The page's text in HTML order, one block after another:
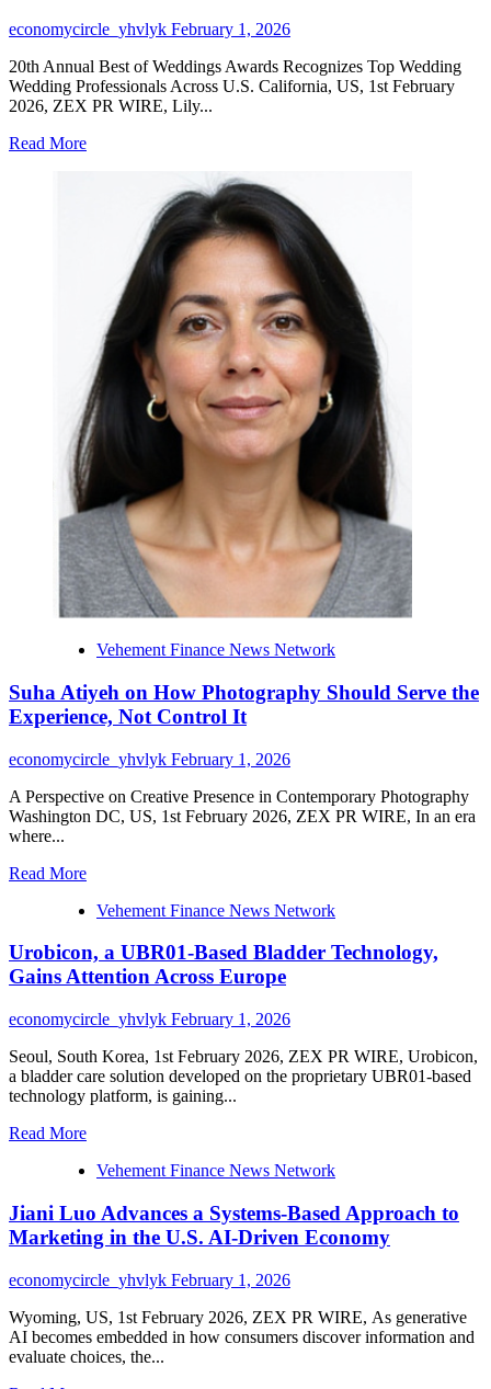
economycircle_yhvlyk February 1, 2026
20th Annual Best of Weddings Awards Recognizes Top Wedding
Wedding Professionals Across U.S. California, US, 1st February
2026, ZEX PR WIRE, Lily...
Read MoreRead
Named
Winner
The
Knot
Best
Of
Weddings
2026
Vehement Finance News Network
Suha Atiyeh on How Photography Should Serve the
Experience, Not Control It
economycircle_yhvlyk February 1, 2026
A Perspective on Creative Presence in Contemporary Photography
Washington DC, US, 1st February 2026, ZEX PR WIRE, In an era
where...
Read MoreRead
about
Atiyeh
on
How
Photography
Should
Serve
the
Experience,
Not
Control
Vehement Finance News Network
Urobicon, a UBR01-Based Bladder Technology,
Gains Attention Across Europe
economycircle_yhvlyk February 1, 2026
Seoul, South Korea, 1st February 2026, ZEX PR WIRE, Urobicon,
a bladder care solution developed on the proprietary UBR01-based
technology platform, is gaining...
Read MoreRead
about
a
UBR01-
Based
Bladder
Technology,
Gains
Attention
Across
Europe
Vehement Finance News Network
Jiani Luo Advances a Systems-Based Approach to
Marketing in the U.S. AI-Driven Economy
economycircle_yhvlyk February 1, 2026
Wyoming, US, 1st February 2026, ZEX PR WIRE, As generative
AI becomes embedded in how consumers discover information and
evaluate choices, the...